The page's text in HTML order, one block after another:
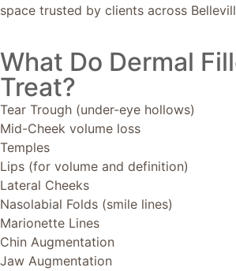
space trusted by clients across
What Do Dermal
Treat?
Tear Trough (under-eye hollows)
Mid-Cheek volume loss
Temples
Lips (for volume and definition)
Lateral Cheeks
Nasolabial Folds (smile lines)
Marionette Lines
Chin Augmentation
Jaw Augmentation